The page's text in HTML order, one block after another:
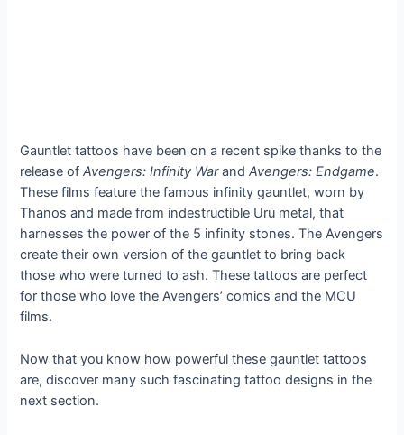
Gauntlet tattoos have been on a recent spike thanks to the
release ofAvengers: Infinity WarandAvengers: Endgame.
These films feature the famous infinity gauntlet, worn by
Thanos and made from indestructible Uru metal, that
harnesses the power of the 5 infinity stones. The Avengers
create their own version of the gauntlet to bring back
those who were turned to ash. These tattoos are perfect
for those who love the Avengers’ comics and the MCU
films.
Now that you know how powerful these gauntlet tattoos
are, discover many such fascinating tattoo designs in the
next section.